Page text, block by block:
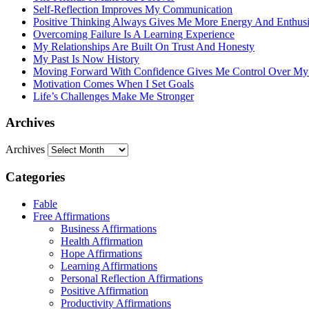
Self-Reflection Improves My Communication
Positive Thinking Always Gives Me More Energy And
Overcoming Failure Is A Learning Experience
My Relationships Are Built On Trust And Honesty
My Past Is Now History
Moving Forward With Confidence Gives Me Control Over
Motivation Comes When I Set Goals
Life’s Challenges Make Me Stronger
Archives
Archives
Categories
Fable
Free Affirmations
Business Affirmations
Health Affirmation
Hope Affirmations
Learning Affirmations
Personal Reflection Affirmations
Positive Affirmation
Productivity Affirmations